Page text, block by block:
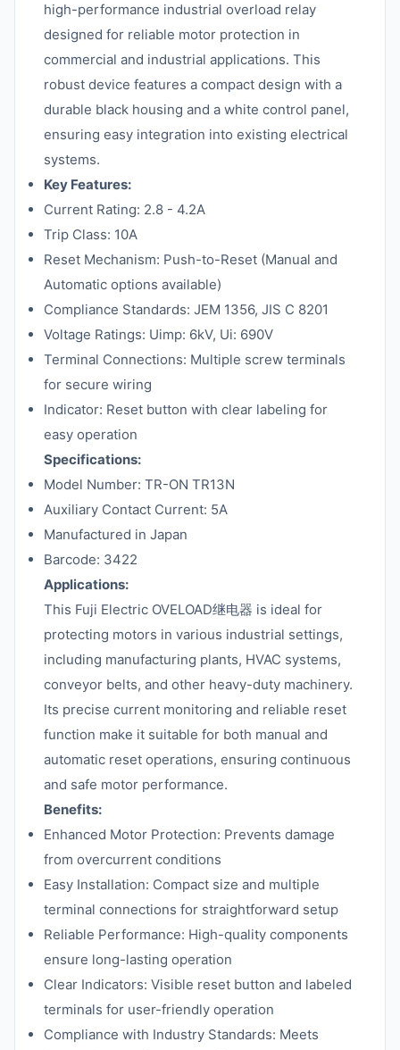
high-performance industrial overload relay
designed for reliable motor protection in
commercial and industrial applications. This
robust device features a compact design with a
durable black housing and a white control panel,
ensuring easy integration into existing electrical
systems.
Key Features:
Current Rating: 2.8 - 4.2A
Trip Class: 10A
Reset Mechanism: Push-to-Reset (Manual and
Automatic options available)
Compliance Standards: JEM 1356, JIS C 8201
Voltage Ratings: Uimp: 6kV, Ui: 690V
Terminal Connections: Multiple screw terminals
for secure wiring
Indicator: Reset button with clear labeling for
easy operation
Specifications:
Model Number: TR-ON TR13N
Auxiliary Contact Current: 5A
Manufactured in Japan
Barcode: 3422
Applications:
This Fuji Electric OVELOAD继电器 is ideal for
protecting motors in various industrial settings,
including manufacturing plants, HVAC systems,
conveyor belts, and other heavy-duty machinery.
Its precise current monitoring and reliable reset
function make it suitable for both manual and
automatic reset operations, ensuring continuous
and safe motor performance.
Benefits:
Enhanced Motor Protection: Prevents damage
from overcurrent conditions
Easy Installation: Compact size and multiple
terminal connections for straightforward setup
Reliable Performance: High-quality components
ensure long-lasting operation
Clear Indicators: Visible reset button and labeled
terminals for user-friendly operation
Compliance with Industry Standards: Meets